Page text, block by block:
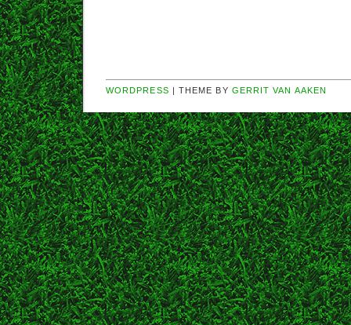
WORDPRESS | THEME BY GERRIT VAN AAKEN